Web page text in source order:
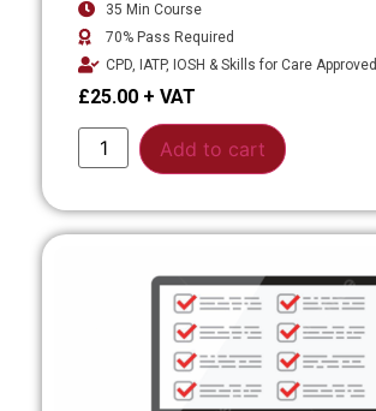
35 Min Course
70% Pass Required
CPD, IATP, IOSH & Skills for Care Approved
£25.00
Add to cart